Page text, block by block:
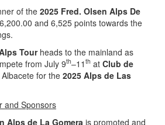
of the2025 Fred. Olsen Alps De
and 6,525 points towards the
Tourheads to the mainland as
from July 9th–11 th at Club de
for the 2025 Alps de Las
and Sponsors
Alps de La Gomera is promoted and